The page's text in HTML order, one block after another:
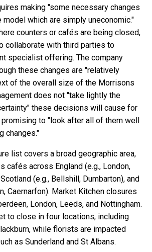
making "some necessary changes
which are simply uneconomic."
counters or cafés are being closed,
collaborate with third parties to
specialist offering. The company
these changes are "relatively
of the overall size of the Morrisons
does not "take lightly the
these decisions will cause for
to "look after all of them well
changes."
list covers a broad geographic area,
cafés across England (e.g., London,
(e.g., Bellshill, Dumbarton), and
Caernarfon). Market Kitchen closures
London, Leeds, and Nottingham.
to close in four locations, including
while florists are impacted
as Sunderland and St Albans.